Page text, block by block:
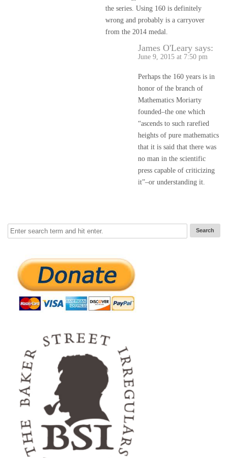
the series. Using 160 is definitely
wrong and probably is a carryover
from the 2014 medal.
James O'Leary says:
June 9, 2015 at 7:50 pm
Perhaps the 160 years is in
honor of the branch of
Mathematics Moriarty
founded–the one which
“ascends to such rarefied
heights of pure mathematics
that it is said that there was
no man in the scientific
press capable of criticizing
it”–or understanding it.